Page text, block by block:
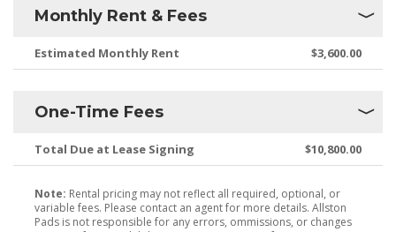
Monthly Rent & Fees
Estimated Monthly Rent $3,600.00
One-Time Fees
Total Due at Lease Signing $10,800.00
Note: Rental pricing may not reflect all required, optional, or
variable fees. Please contact an agent for more details. Allston
Pads is not responsible for any errors, ommissions, or changes